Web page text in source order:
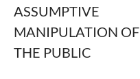
ASSUMPTIVE
MANIPULATION OF
THE PUBLIC